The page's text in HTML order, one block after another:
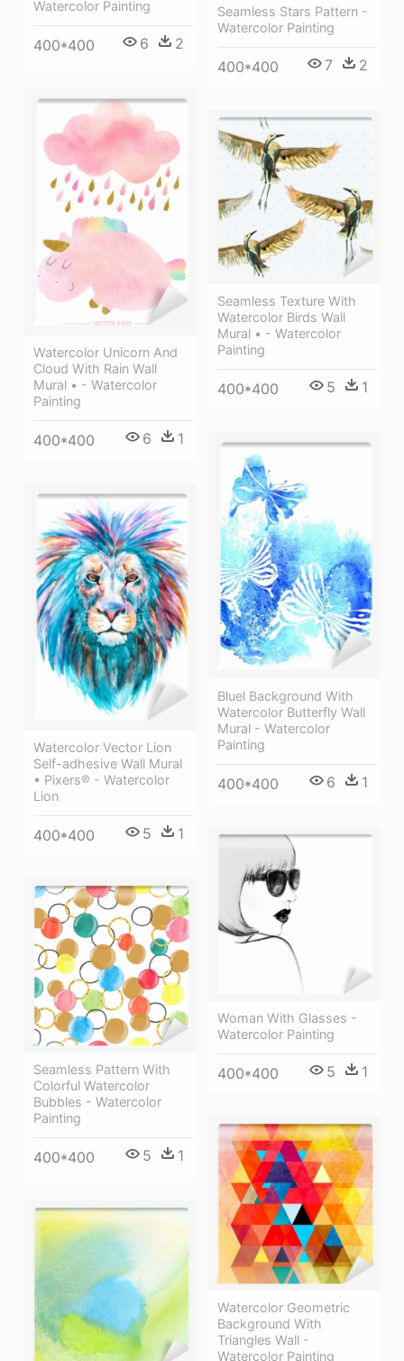
Watercolor Painting
400*400 6 2
Seamless Stars Pattern -
Watercolor Painting
400*400 7 2
Watercolor Unicorn And
Cloud With Rain Wall
Mural • - Watercolor
Painting
400*400 6 1
Seamless Texture With
Watercolor Birds Wall
Mural • - Watercolor
Painting
400*400 5 1
Bluel Background With
Watercolor Butterfly Wall
Mural - Watercolor
Painting
400*400 6 1
Watercolor Vector Lion
Self-adhesive Wall Mural
• Pixers® - Watercolor
Lion
400*400 5 1
Woman With Glasses -
Watercolor Painting
400*400 5 1
Seamless Pattern With
Colorful Watercolor
Bubbles - Watercolor
Painting
400*400 5 1
Watercolor Geometric
Background With
Triangles Wall -
Watercolor Painting